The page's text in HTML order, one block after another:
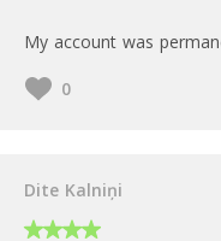
My account was
0
Dite Kalniņi